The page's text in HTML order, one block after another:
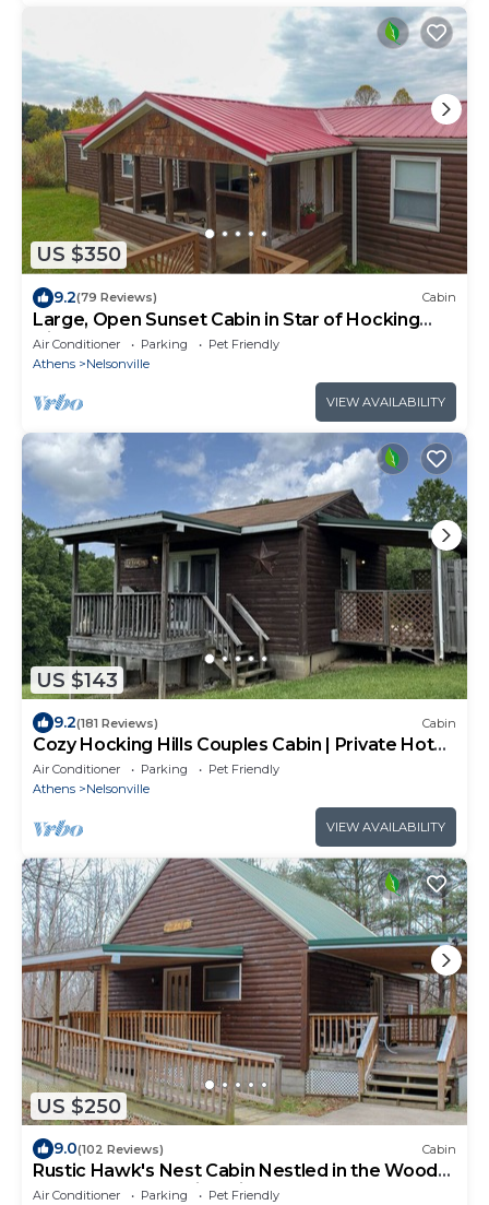
US $350
9.2(79 Reviews) Cabin
Large, Open Sunset Cabin in Star of Hocking
Hills
Air Conditioner Parking
Pet Friendly
Athens
Nelsonville
VIEW AVAILABILITY
US $143
9.2(181 Reviews) Cabin
Cozy Hocking Hills Couples Cabin | Private Hot
Tub
Air Conditioner Parking
Pet Friendly
Athens
Nelsonville
VIEW AVAILABILITY
US $250
9.0(102 Reviews) Cabin
Rustic Hawk's Nest Cabin Nestled in the Woods
located near Hocking Hills
Air Conditioner Parking
Pet Friendly